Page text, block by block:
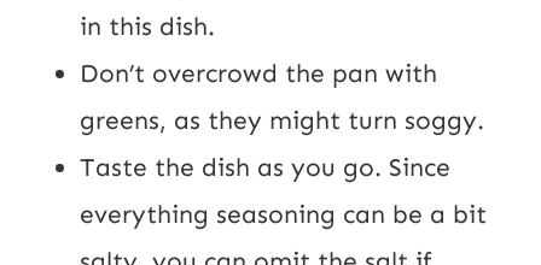
in this dish.
Don’t overcrowd the pan with
greens, as they might turn soggy.
Taste the dish as you go. Since
everything seasoning can be a bit